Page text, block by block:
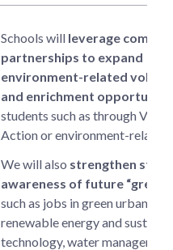
Schools will leverage
partnerships to expand
environment-related
and enrichment
students such as through
Action or environment-related
We will also strengthen
awareness of future “green
such as jobs in green urban
renewable energy and
technology, water